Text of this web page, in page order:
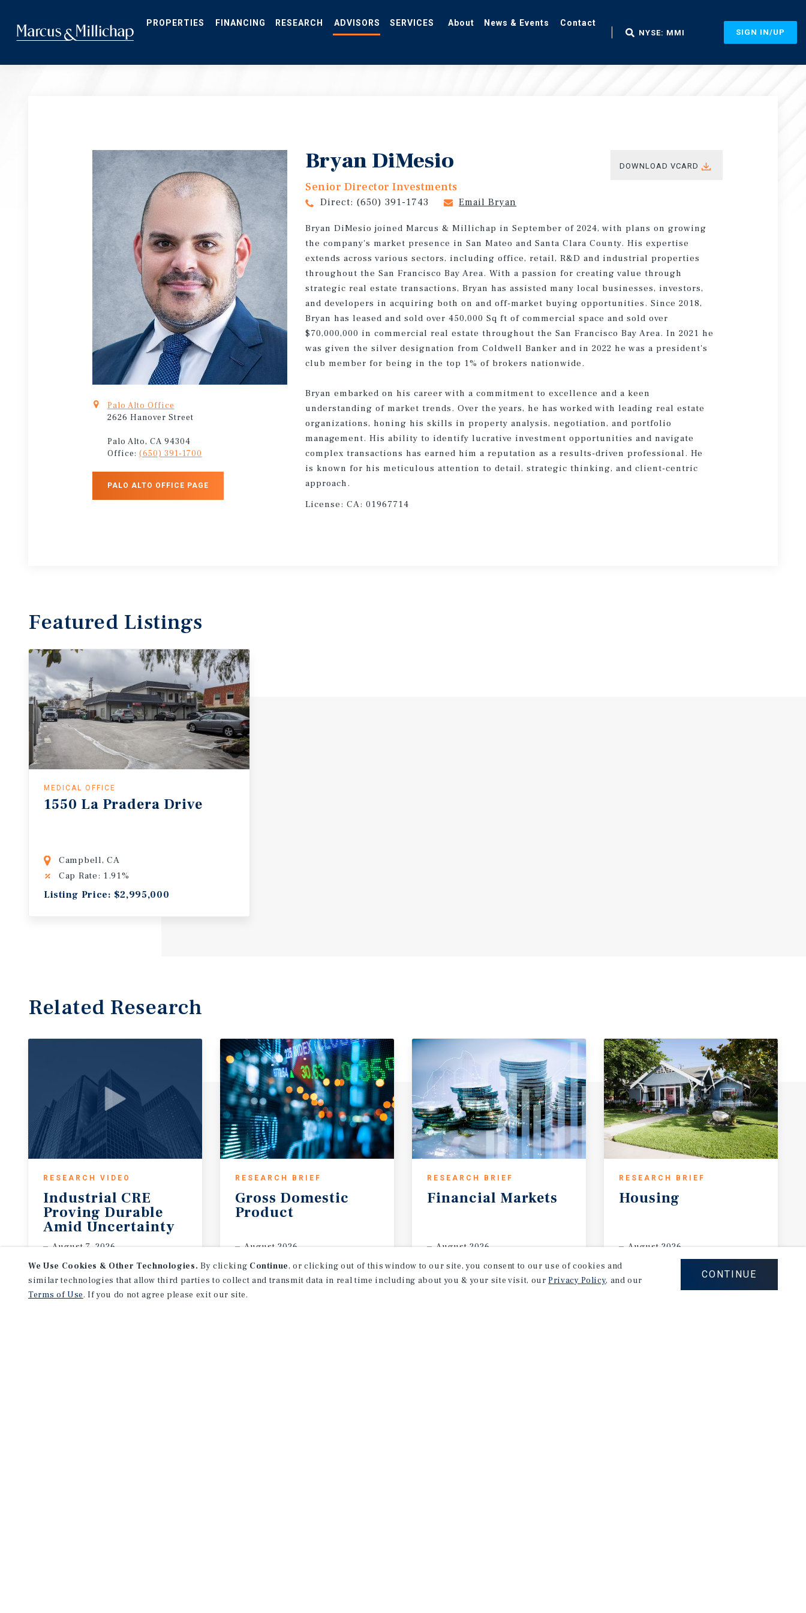
main
content
ADVISORS NYSE: MMI SIGN IN/UP
Palo Alto Office
2626 Hanover Street
Palo Alto, CA 94304
Office: (650) 391-1700
PALO ALTO OFFICE PAGE
Bryan DiMesio
Senior Director Investments
Direct: (650) 391-1743 Email Bryan
DOWNLOAD VCARD
Bryan DiMesio joined Marcus & Millichap in September of 2024, with plans on growing
the company's market presence in San Mateo and Santa Clara County. His expertise
extends across various sectors, including office, retail, R&D and industrial properties
throughout the San Francisco Bay Area. With a passion for creating value through
strategic real estate transactions, Bryan has assisted many local businesses, investors,
and developers in acquiring both on and off-market buying opportunities. Since 2018,
Bryan has leased and sold over 450,000 Sq ft of commercial space and sold over
$70,000,000 in commercial real estate throughout the San Francisco Bay Area. In 2021 he
was given the silver designation from Coldwell Banker and in 2022 he was a president's
club member for being in the top 1% of brokers nationwide.
Bryan embarked on his career with a commitment to excellence and a keen
understanding of market trends. Over the years, he has worked with leading real estate
organizations, honing his skills in property analysis, negotiation, and portfolio
management. His ability to identify lucrative investment opportunities and navigate
complex transactions has earned him a reputation as a results-driven professional. He
is known for his meticulous attention to detail, strategic thinking, and client-centric
approach.
License:CA: 01967714
Featured Listings
MEDICAL OFFICE
1550 La Pradera Drive
Campbell, CA
Cap Rate: 1.91%
Listing Price: $2,995,000
Related Research
RESEARCH VIDEO
Industrial CRE
Proving Durable
Amid Uncertainty
August 7, 2026
RESEARCH BRIEF
Gross Domestic
Product
August 2026
RESEARCH BRIEF
Financial Markets
August 2026
RESEARCH BRIEF
Housing
August 2026
We Use Cookies & Other Technologies. By clicking Continue, or clicking out of this window to our site, you consent to our use of cookies and
similar technologies that allow third parties to collect and transmit data in real time including about you & your site visit, ourPrivacy Policy, and our
Terms of Use. If you do not agree please exit our site.
CONTINUE